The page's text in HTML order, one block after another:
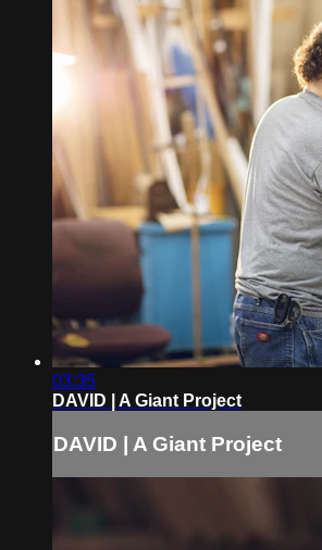
03:35
DAVID | A Giant Project
DAVID | A Giant Project